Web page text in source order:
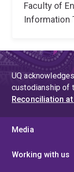
Faculty of
Information
UQ
custodianship of
Reconciliation at
Media
Working with us